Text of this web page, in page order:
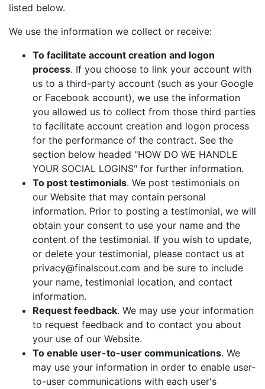
listed below.
We use the information we collect or receive:
To facilitate account creation and logon
process. If you choose to link your account with
us to a third-party account (such as your Google
or Facebook account), we use the information
you allowed us to collect from those third parties
to facilitate account creation and logon process
for the performance of the contract. See the
section below headed "HOW DO WE HANDLE
YOUR SOCIAL LOGINS" for further information.
To post testimonials. We post testimonials on
our Website that may contain personal
information. Prior to posting a testimonial, we will
obtain your consent to use your name and the
content of the testimonial. If you wish to update,
or delete your testimonial, please contact us at
privacy@finalscout.com and be sure to include
your name, testimonial location, and contact
information.
Request feedback. We may use your information
to request feedback and to contact you about
your use of our Website.
To enable user-to-user communications. We
may use your information in order to enable user-
to-user communications with each user's